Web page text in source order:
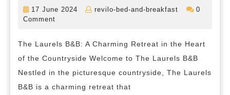
Idyllic
Countryside
Retreat
17 June 2024
17
revilo-bed-and-breakfast
revilo-
0
Comment
The Laurels B&B: A Charming Retreat in the Heart
of the Countryside Welcome to The Laurels B&B
Nestled in the picturesque countryside, The Laurels
B&B is a charming retreat that